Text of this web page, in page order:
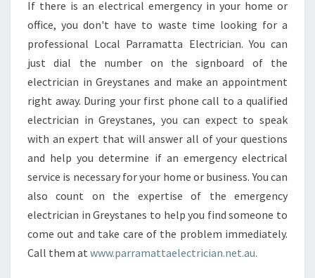
If there is an electrical emergency in your home or
office, you don't have to waste time looking for a
professional Local Parramatta Electrician. You can
just dial the number on the signboard of the
electrician in Greystanes and make an appointment
right away. During your first phone call to a qualified
electrician in Greystanes, you can expect to speak
with an expert that will answer all of your questions
and help you determine if an emergency electrical
service is necessary for your home or business. You can
also count on the expertise of the emergency
electrician in Greystanes to help you find someone to
come out and take care of the problem immediately.
Call them at www.parramattaelectrician.net.au.